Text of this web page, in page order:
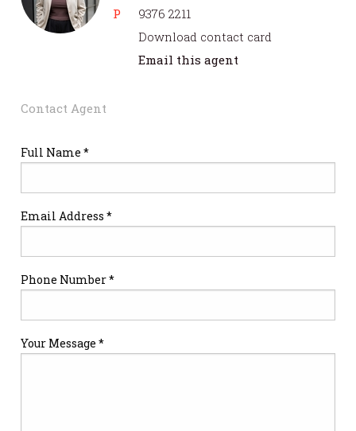
P
9376 2211
Download contact card
Email this agent
Contact Agent
Full Name *
Email Address *
Phone Number *
Your Message *